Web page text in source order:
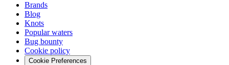
Brands
Blog
Knots
Popular waters
Bug bounty
Cookie policy
Cookie Preferences